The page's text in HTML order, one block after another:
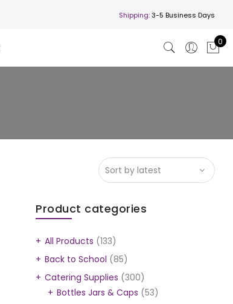
Shipping:3-5 Business Days
0
Product categories
All Products (133)
Back to School (85)
Catering Supplies (300)
Bottles Jars & Caps (53)